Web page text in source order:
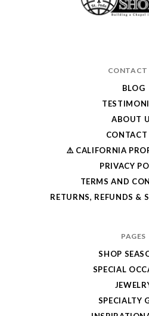
CONTACT
BLOG
ABOUT
CONTACT
⚠️ CALIFORNIA
PRIVACY
TERMS AND
RETURNS, REFUNDS &
PAGES
SHOP
SPECIAL
SPECIALTY